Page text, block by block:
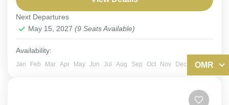
Kazakhstan
Easy
Next Departures
May 15, 2027 (9 Seats Available)
Availability:
Jan Feb Mar Apr May Jun Jul Aug Sep Oct Nov Dec OMR